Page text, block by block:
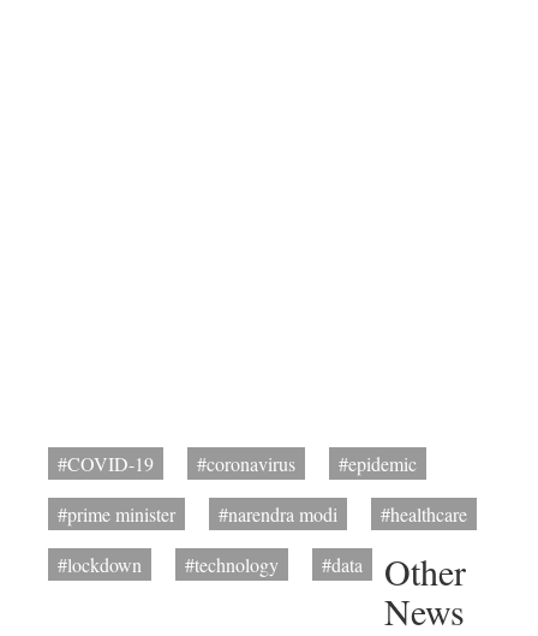
#COVID-19 #coronavirus
#epidemic
#prime minister
#narendra modi
#healthcare
#lockdown
#technology #data
Other
News